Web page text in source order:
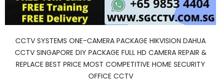
CCTV SYSTEMS ONE-CAMERA PACKAGE HIKVISION DAHUA
CCTV SINGAPORE DIY PACKAGE FULL HD CAMERA REPAIR &
REPLACE BEST PRICE MOST COMPETITIVE HOME SECURITY
OFFICE CCTV